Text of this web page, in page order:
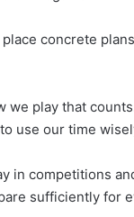
place concrete
play that
use our time
in competitions
sufficiently for